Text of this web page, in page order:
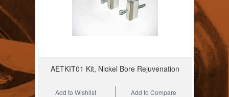
AETKIT01 Kit, Nickel Bore Rejuvenation
Add to Compare
Add to Wishlist